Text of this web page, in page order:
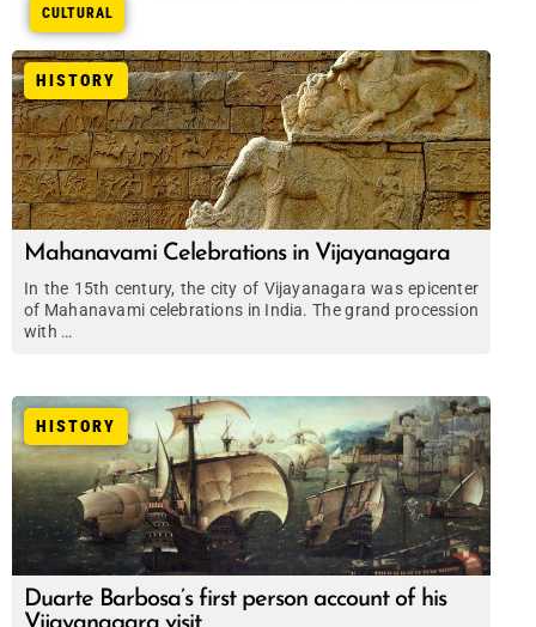
HISTORY
Mahanavami Celebrations in Vijayanagara
In the 15th century, the city of Vijayanagara was epicenter
of Mahanavami celebrations in India. The grand procession
with …
HISTORY
Duarte Barbosa’s first person account of his
CULTURAL